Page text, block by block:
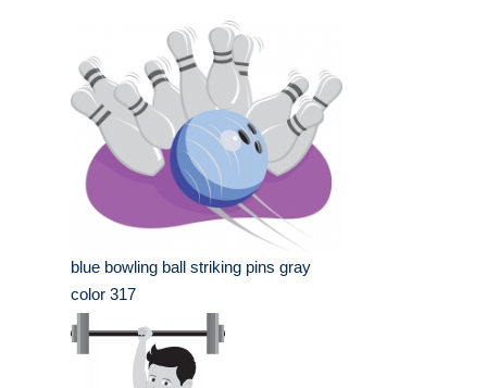
blue bowling ball striking pins gray
color 317